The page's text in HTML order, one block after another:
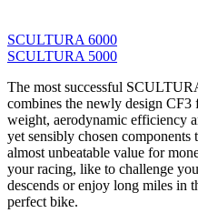
SCULTURA 6000
SCULTURA 5000
The most successful
combines the newly design CF3
weight, aerodynamic efficiency
yet sensibly chosen
almost unbeatable value for
your racing, like to challenge
descends or enjoy long miles in
perfect bike.